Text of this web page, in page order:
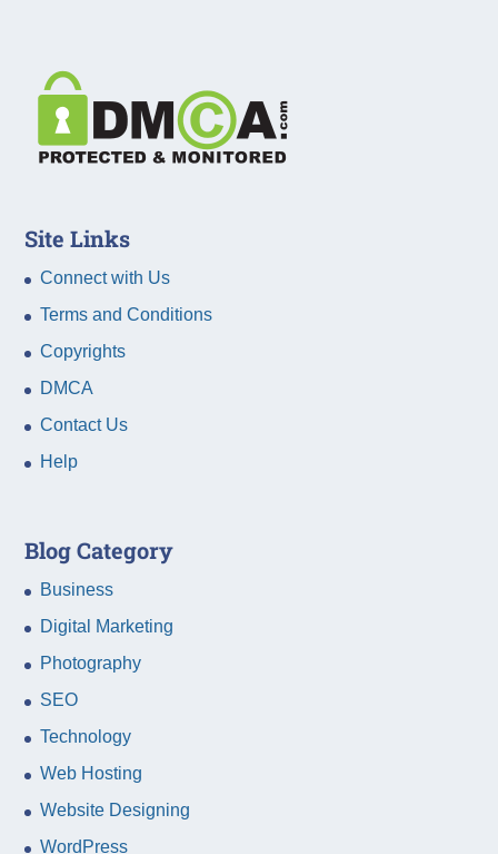
Site Links
Connect with Us
Terms and Conditions
Copyrights
DMCA
Contact Us
Help
Blog Category
Business
Digital Marketing
Photography
SEO
Technology
Web Hosting
Website Designing
WordPress